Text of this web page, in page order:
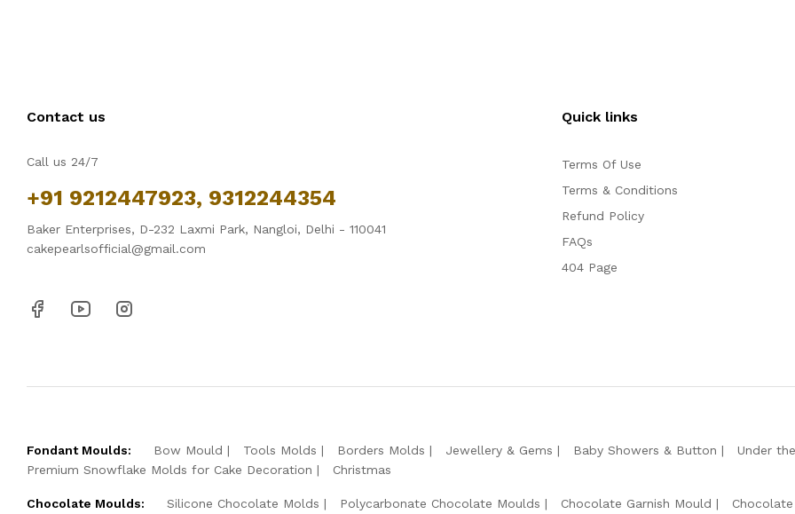
Contact us
Call us 24/7
+91 9212447923, 9312244354
Baker Enterprises, D-232 Laxmi Park, Nangloi, Delhi - 110041
cakepearlsofficial@gmail.com
Quick links
Terms Of Use
Terms & Conditions
Refund Policy
FAQs
404 Page
Fondant Moulds: Bow Mould Tools Molds Borders Molds Jewellery & Gems Baby Showers & Button
Under
Premium Snowflake Molds for Cake Decoration
Christmas
Chocolate Moulds: Silicone Chocolate Molds Polycarbonate Chocolate Moulds Chocolate Garnish Mould